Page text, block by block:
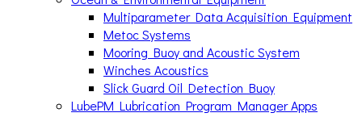
Multiparameter Data Acquisition Equipment
Metoc Systems
Mooring Buoy and Acoustic System
Winches Acoustics
Slick Guard Oil Detection Buoy
LubePM Lubrication Program Manager Apps